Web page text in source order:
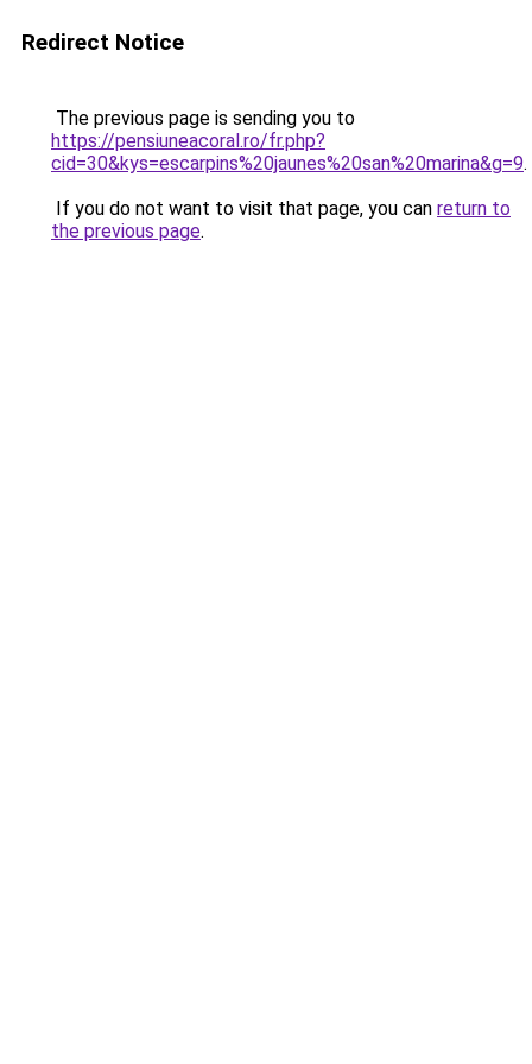
Redirect Notice
The previous page is sending you to
https://pensiuneacoral.ro/fr.php?
cid=30&kys=escarpins%20jaunes%20san%20marina&g=9.
If you do not want to visit that page, you can return to
the previous page.